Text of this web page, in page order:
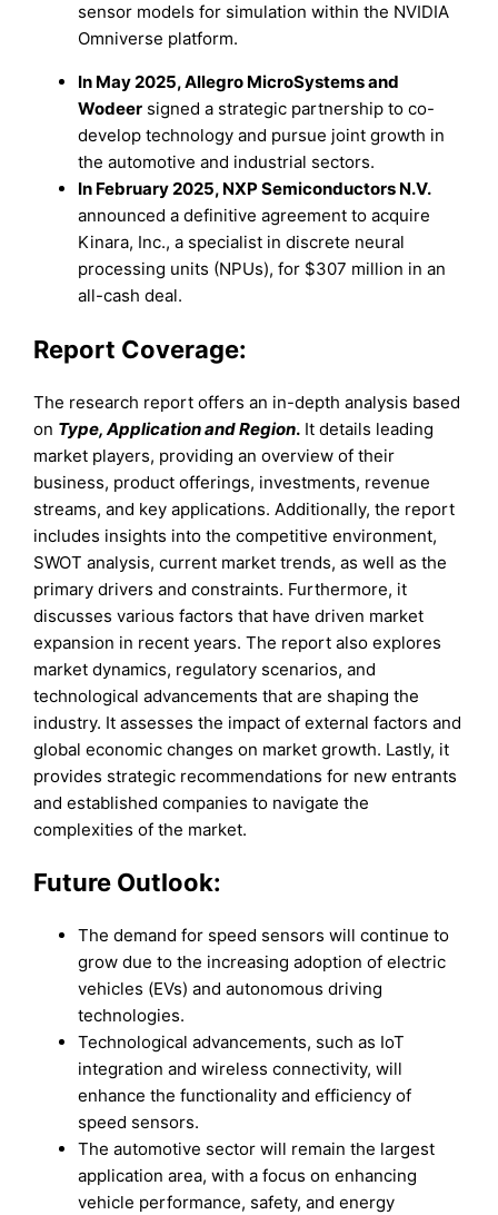
sensor models for simulation within the NVIDIA
Omniverse platform.
In May 2025, Allegro MicroSystems and
Wodeer signed a strategic partnership to co-
develop technology and pursue joint growth in
the automotive and industrial sectors.
In February 2025, NXP Semiconductors N.V.
announced a definitive agreement to acquire
Kinara, Inc., a specialist in discrete neural
processing units (NPUs), for $307 million in an
all-cash deal.
Report Coverage:
The research report offers an in-depth analysis based
on Type, Application and Region. It details leading
market players, providing an overview of their
business, product offerings, investments, revenue
streams, and key applications. Additionally, the report
includes insights into the competitive environment,
SWOT analysis, current market trends, as well as the
primary drivers and constraints. Furthermore, it
discusses various factors that have driven market
expansion in recent years. The report also explores
market dynamics, regulatory scenarios, and
technological advancements that are shaping the
industry. It assesses the impact of external factors and
global economic changes on market growth. Lastly, it
provides strategic recommendations for new entrants
and established companies to navigate the
complexities of the market.
Future Outlook:
The demand for speed sensors will continue to
grow due to the increasing adoption of electric
vehicles (EVs) and autonomous driving
technologies.
Technological advancements, such as IoT
integration and wireless connectivity, will
enhance the functionality and efficiency of
speed sensors.
The automotive sector will remain the largest
application area, with a focus on enhancing
vehicle performance, safety, and energy